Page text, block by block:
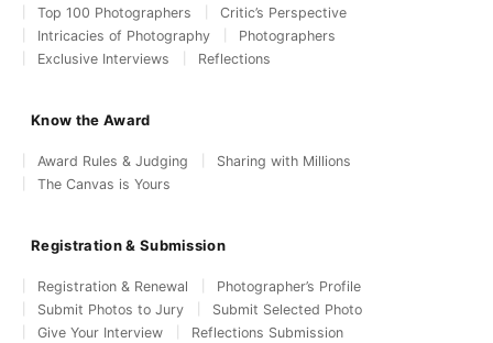
Top 100 Photographers
Critic’s Perspective
Intricacies of Photography
Photographers
Exclusive Interviews
Reflections
Know the Award
Award Rules & Judging
Sharing with Millions
The Canvas is Yours
Registration & Submission
Registration & Renewal
Photographer’s Profile
Submit Photos to Jury
Submit Selected Photo
Give Your Interview
Reflections Submission